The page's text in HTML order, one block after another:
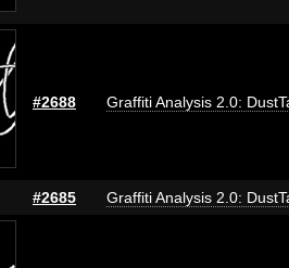
#2688 Graffiti Analysis 2.0:
#2685 Graffiti Analysis 2.0: